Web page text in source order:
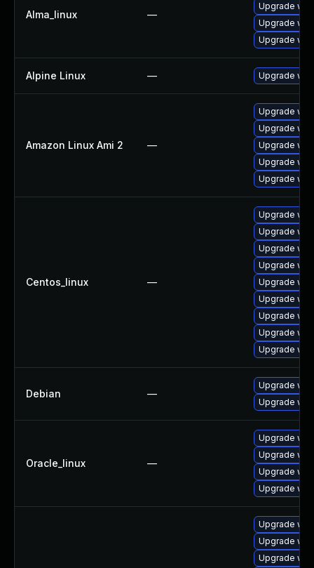
Alma_linux —
Upgrade
Upgrade
Upgrade
Alpine Linux — Upgrade
Amazon Linux Ami 2 —
Upgrade
Upgrade
Upgrade
Upgrade
Upgrade
Centos_linux —
Upgrade
Upgrade
Upgrade
Upgrade
Upgrade
Upgrade
Upgrade
Upgrade
Upgrade
Debian —
Upgrade
Upgrade
Oracle_linux —
Upgrade
Upgrade
Upgrade
Upgrade
Upgrade
Upgrade
Upgrade